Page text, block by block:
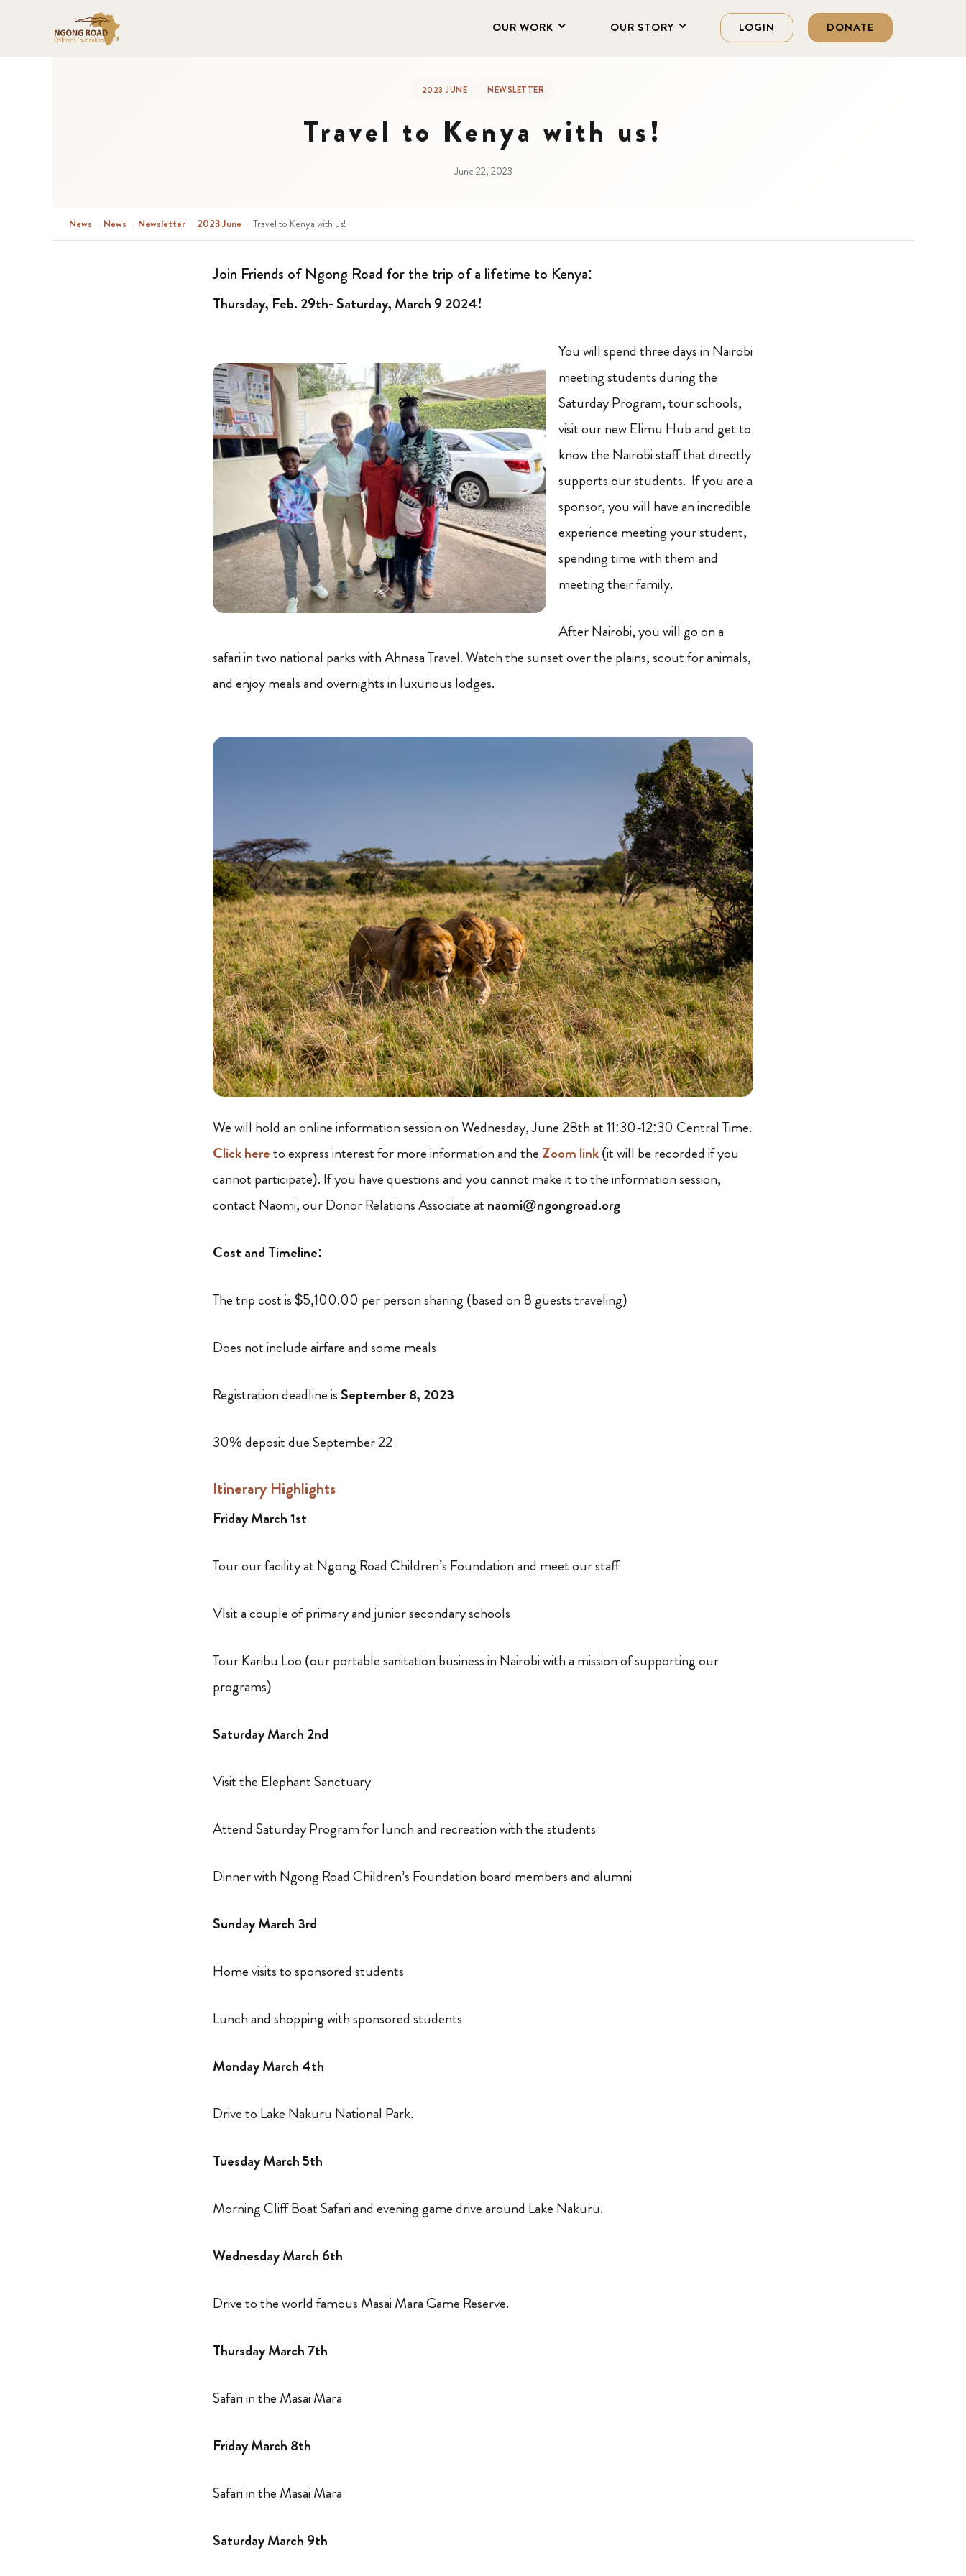
OUR WORK OUR STORY LOGIN DONATE
2023 JUNE NEWSLETTER
Travel to Kenya with us!
June 22, 2023
News › News › Newsletter › 2023 June › Travel to Kenya with us!
Join Friends of Ngong Road for the trip of a lifetime to Kenya:
Thursday, Feb. 29th- Saturday, March 9 2024!
You will spend three days in Nairobi
meeting students during the
Saturday Program, tour schools,
visit our new Elimu Hub and get to
know the Nairobi staff that directly
supports our students. If you are a
sponsor, you will have an incredible
experience meeting your student,
spending time with them and
meeting their family.
After Nairobi, you will go on a
safari in two national parks with Ahnasa Travel. Watch the sunset over the plains, scout for animals,
and enjoy meals and overnights in luxurious lodges.
We will hold an online information session on Wednesday, June 28th at 11:30-12:30 Central Time.
Click hereto express interest for more information and the Zoom link(it will be recorded if you
cannot participate). If you have questions and you cannot make it to the information session,
contact Naomi, our Donor Relations Associate at naomi@ngongroad.org
Cost and Timeline:
The trip cost is $5,100.00 per person sharing (based on 8 guests traveling)
Does not include airfare and some meals
Registration deadline is September 8, 2023
30% deposit due September 22
Itinerary Highlights
Friday March 1st
Tour our facility at Ngong Road Children’s Foundation and meet our staff
VIsit a couple of primary and junior secondary schools
Tour Karibu Loo (our portable sanitation business in Nairobi with a mission of supporting our
programs)
Saturday March 2nd
Visit the Elephant Sanctuary
Attend Saturday Program for lunch and recreation with the students
Dinner with Ngong Road Children’s Foundation board members and alumni
Sunday March 3rd
Home visits to sponsored students
Lunch and shopping with sponsored students
Monday March 4th
Drive to Lake Nakuru National Park.
Tuesday March 5th
Morning Cliff Boat Safari and evening game drive around Lake Nakuru.
Wednesday March 6th
Drive to the world famous Masai Mara Game Reserve.
Thursday March 7th
Safari in the Masai Mara
Friday March 8th
Safari in the Masai Mara
Saturday March 9th